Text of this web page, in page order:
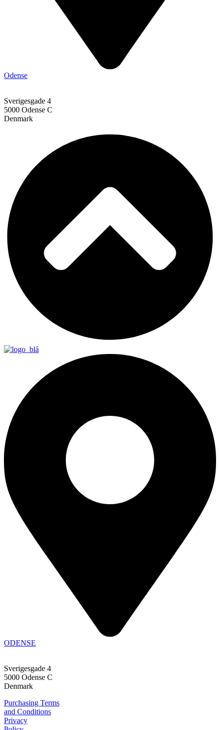
Odense
Sverigesgade 4
5000 Odense C
Denmark
ODENSE
Sverigesgade 4
5000 Odense C
Denmark
Purchasing Terms
and Conditions
Privacy